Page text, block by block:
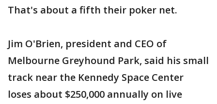
That's about a fifth their poker net.
Jim O'Brien, president and CEO of
Melbourne Greyhound Park, said his small
track near the Kennedy Space Center
loses about $250,000 annually on live